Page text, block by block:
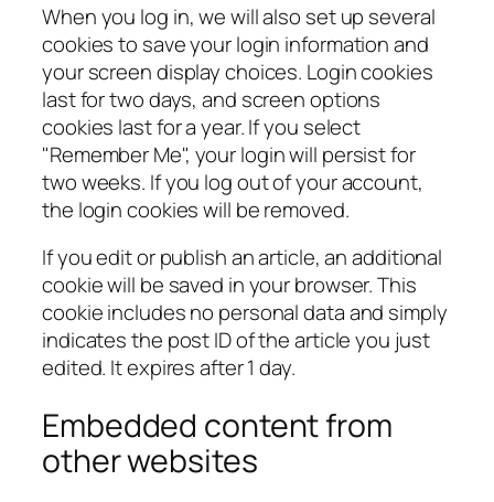
When you log in, we will also set up several
cookies to save your login information and
your screen display choices. Login cookies
last for two days, and screen options
cookies last for a year. If you select
"Remember Me", your login will persist for
two weeks. If you log out of your account,
the login cookies will be removed.
If you edit or publish an article, an additional
cookie will be saved in your browser. This
cookie includes no personal data and simply
indicates the post ID of the article you just
edited. It expires after 1 day.
Embedded content from
other websites